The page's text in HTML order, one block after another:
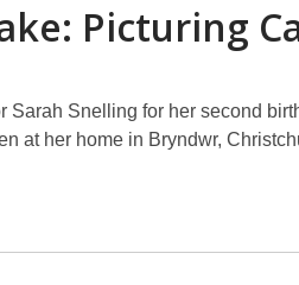
Picturing
Sarah Snelling for her second
at her home in Bryndwr,